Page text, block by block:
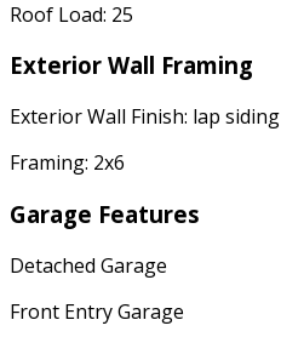
Roof Load: 25
Exterior Wall Framing
Exterior Wall Finish: lap siding
Framing: 2x6
Garage Features
Detached Garage
Front Entry Garage